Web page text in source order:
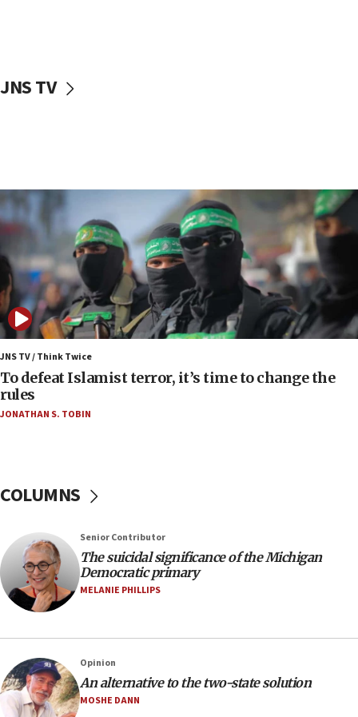
Israel sends predatory beetles to save Cyprus
Danon: Hamas weapons must leave Gaza under
disarmament plan
Oct. 7 Hamas terrorist arrested posing as Gaza aid
truck driver
08:50
UNICEF study: Malnutrition lower in Gaza than in
surrounding Arab countries
08:13
CENTCOM: US has redirected 49 commercial
vessels under Iran blockade
Israeli Navy conducts largest drill since Oct. 7
Palestinians attack Israeli civilians who
accidentally entered Jenin in Samaria
06:50
Uganda approves troop deployment to Gaza
ahead of inauguration
05:25
JNS TV
JNS TV / Think Twice
To defeat Islamist terror, it’s time to change the
rules
JONATHAN S. TOBIN
COLUMNS
Senior Contributor
The suicidal significance of the Michigan
Democratic primary
MELANIE PHILLIPS
Opinion
An alternative to the two-state solution
MOSHE DANN